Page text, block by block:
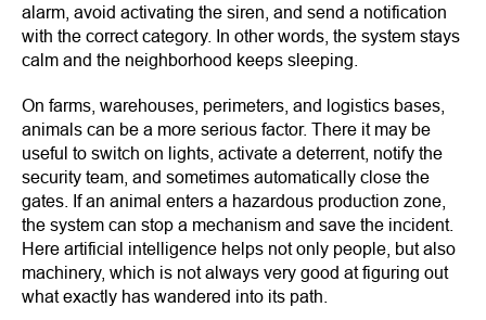
alarm, avoid activating the siren, and send a notification
with the correct category. In other words, the system stays
calm and the neighborhood keeps sleeping.
On farms, warehouses, perimeters, and logistics bases,
animals can be a more serious factor. There it may be
useful to switch on lights, activate a deterrent, notify the
security team, and sometimes automatically close the
gates. If an animal enters a hazardous production zone,
the system can stop a mechanism and save the incident.
Here artificial intelligence helps not only people, but also
machinery, which is not always very good at figuring out
what exactly has wandered into its path.